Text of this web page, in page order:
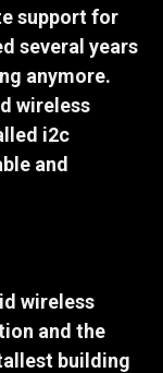
support for
several years
anymore.
wireless
i2c
and
wireless
and the
building